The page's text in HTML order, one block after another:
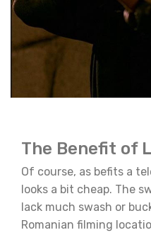
The Benefit of
Of course, as befits a
looks a bit cheap. The
lack much swash or
Romanian filming